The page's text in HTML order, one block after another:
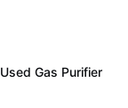
Used Gas Purifier